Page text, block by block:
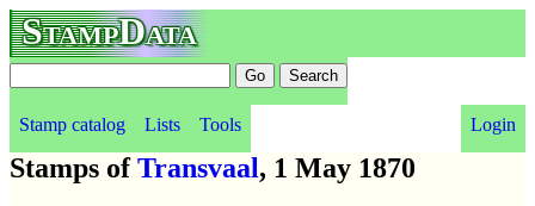
StampData
Stamp catalog Lists Tools Login
Stamps ofTransvaal, 1 May 1870